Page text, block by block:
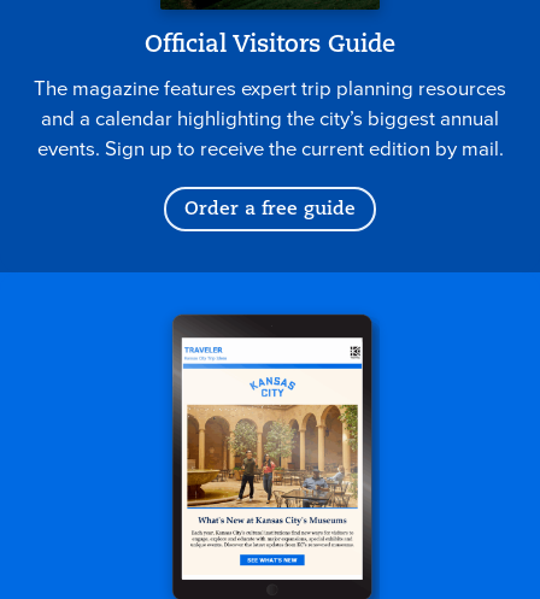
Official Visitors Guide
The magazine features expert trip planning resources
and a calendar highlighting the city’s biggest annual
events. Sign up to receive the current edition by mail.
Order a free guide